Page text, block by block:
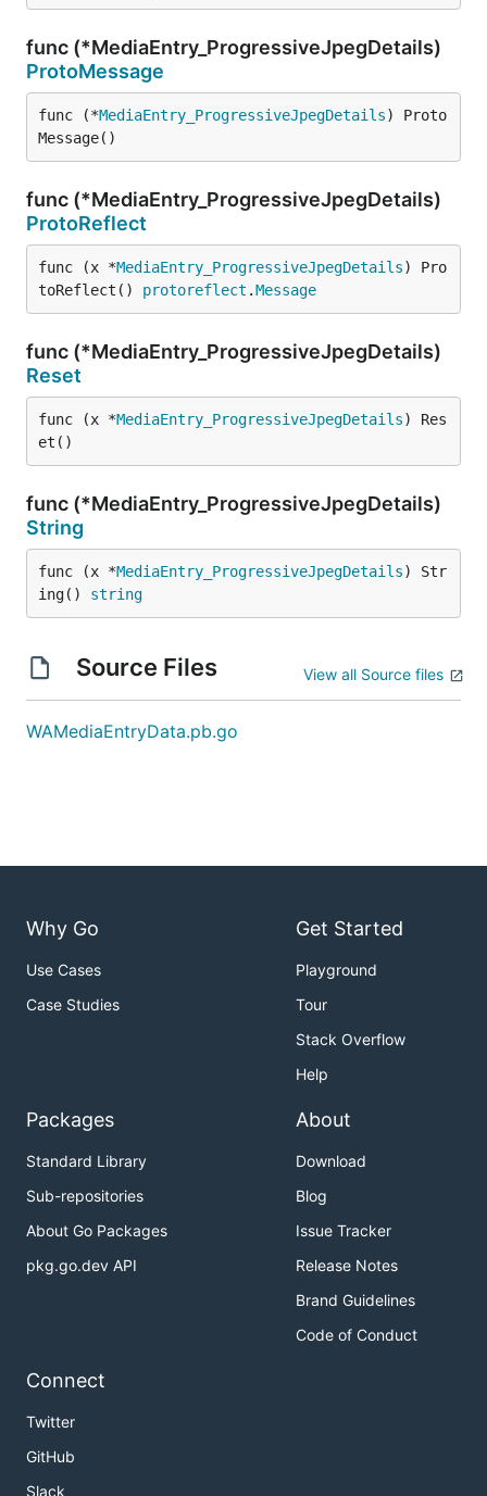
func (*MediaEntry_ProgressiveJpegDetails)
ProtoMessage
func (*MediaEntry_ProgressiveJpegDetails) Proto
Message()
func (*MediaEntry_ProgressiveJpegDetails)
ProtoReflect
func (x *MediaEntry_ProgressiveJpegDetails) Pro
toReflect() protoreflect .Message
func (*MediaEntry_ProgressiveJpegDetails)
Reset
func (x *MediaEntry_ProgressiveJpegDetails) Res
et()
func (*MediaEntry_ProgressiveJpegDetails)
String
func (x *MediaEntry_ProgressiveJpegDetails) Str
ing() string
Source Files View all Source files
WAMediaEntryData.pb.go
Why Go
Use Cases
Case Studies
Get Started
Playground
Tour
Stack Overflow
Help
Packages
Standard Library
Sub-repositories
About Go Packages
pkg.go.dev API
About
Download
Blog
Issue Tracker
Release Notes
Brand Guidelines
Code of Conduct
Connect
Twitter
GitHub
Slack